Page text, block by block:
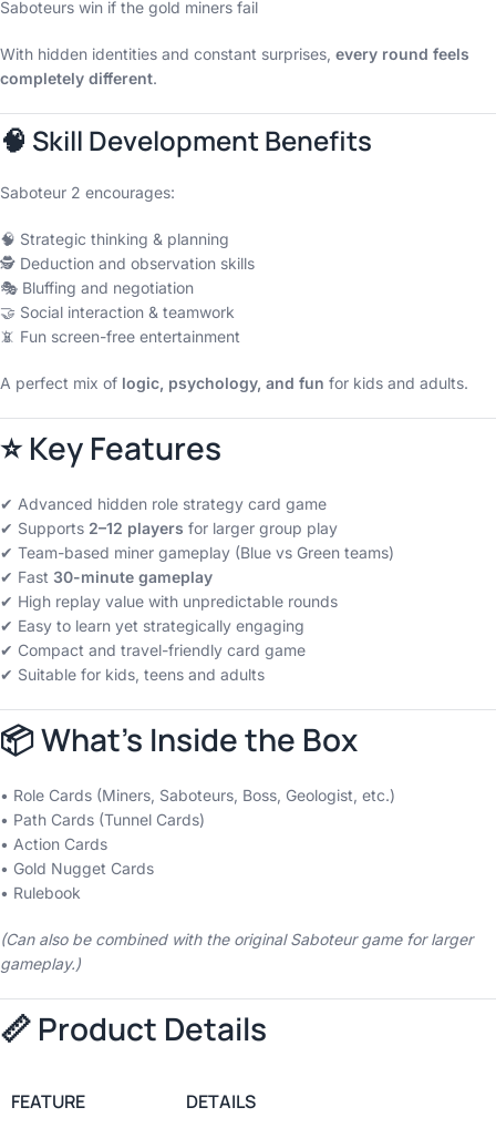
Saboteurs win if the gold miners fail
With hidden identities and constant surprises, every round feels
completely different.
🧠 Skill Development Benefits
Saboteur 2 encourages:
🧠 Strategic thinking & planning
🕵️ Deduction and observation skills
🎭 Bluffing and negotiation
🤝 Social interaction & teamwork
📵 Fun screen-free entertainment
A perfect mix of logic, psychology, and fun for kids and adults.
⭐ Key Features
✔ Advanced hidden role strategy card game
✔ Supports 2–12 players for larger group play
✔ Team-based miner gameplay (Blue vs Green teams)
✔ Fast 30-minute gameplay
✔ High replay value with unpredictable rounds
✔ Easy to learn yet strategically engaging
✔ Compact and travel-friendly card game
✔ Suitable for kids, teens and adults
📦 What’s Inside the Box
• Role Cards (Miners, Saboteurs, Boss, Geologist, etc.)
• Path Cards (Tunnel Cards)
• Action Cards
• Gold Nugget Cards
• Rulebook
(Can also be combined with the original Saboteur game for larger
gameplay.)
📏 Product Details
FEATURE DETAILS